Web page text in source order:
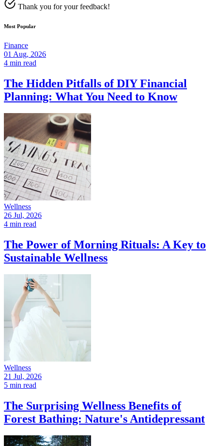
Thank you for your feedback!
Most Popular
Finance
01 Aug, 2026
4 min read
The Hidden Pitfalls of DIY Financial
Planning: What You Need to Know
Wellness
26 Jul, 2026
4 min read
The Power of Morning Rituals: A Key to
Sustainable Wellness
Wellness
21 Jul, 2026
5 min read
The Surprising Wellness Benefits of
Forest Bathing: Nature's Antidepressant